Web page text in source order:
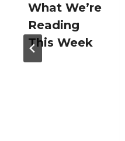
What We’re
Reading
This Week